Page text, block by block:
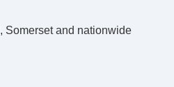
Somerset and nationwide